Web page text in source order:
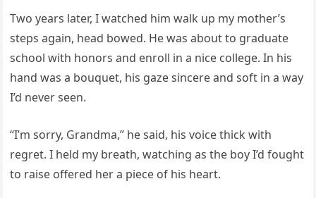
Two years later, I watched him walk up my mother’s
steps again, head bowed. He was about to graduate
school with honors and enroll in a nice college. In his
hand was a bouquet, his gaze sincere and soft in a way
I’d never seen.
“I’m sorry, Grandma,” he said, his voice thick with
regret. I held my breath, watching as the boy I’d fought
to raise offered her a piece of his heart.